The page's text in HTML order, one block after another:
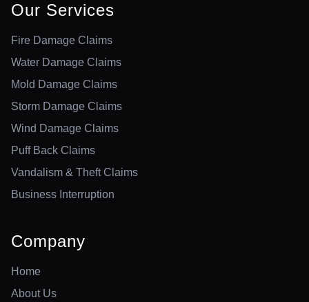
Our Services
Fire Damage Claims
Water Damage Claims
Mold Damage Claims
Storm Damage Claims
Wind Damage Claims
Puff Back Claims
Vandalism & Theft Claims
Business Interruption
Company
Home
About Us